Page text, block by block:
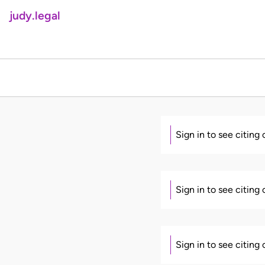
judy.legal
Sign in to see citing
Sign in to see citing
Sign in to see citing